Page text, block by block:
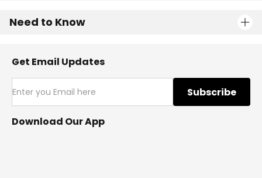
Need to Know
Get Email Updates
Subscribe
Download Our App